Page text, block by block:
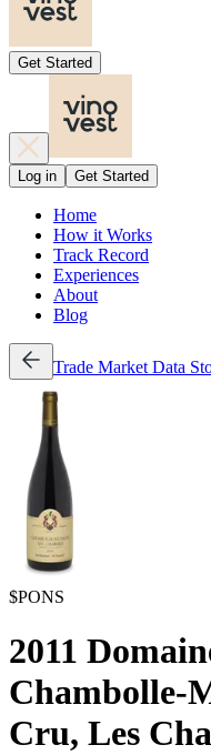
Get Started
Log in Get Started
Home
How it Works
Track Record
Experiences
About
Blog
Trade Market Data
$PONS
2011
Chambolle-
Cru, Les